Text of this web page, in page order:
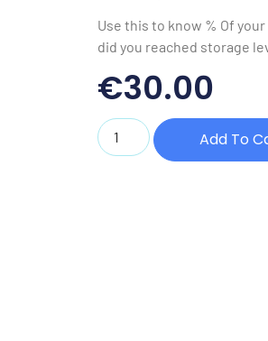
Use this to know % Of
did you reached storage
€30.00
Add To